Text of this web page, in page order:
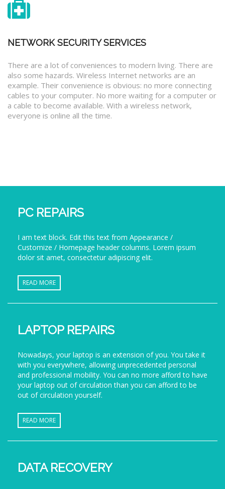
NETWORK SECURITY SERVICES
There are a lot of conveniences to modern living. There are
also some hazards. Wireless Internet networks are an
example. Their convenience is obvious: no more connecting
cables to your computer. No more waiting for a computer or
a cable to become available. With a wireless network,
everyone is online all the time.
PC REPAIRS
I am text block. Edit this text from Appearance /
Customize / Homepage header columns. Lorem ipsum
dolor sit amet, consectetur adipiscing elit.
READ MORE
LAPTOP REPAIRS
Nowadays, your laptop is an extension of you. You take it
with you everywhere, allowing unprecedented personal
and professional mobility. You can no more afford to have
your laptop out of circulation than you can afford to be
out of circulation yourself.
READ MORE
DATA RECOVERY